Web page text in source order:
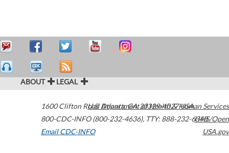
ABOUT LEGAL
1600 Clifton Road Atlanta,GA30329-4027USA
800-CDC-INFO (800-232-4636), TTY: 888-232-6348
Email CDC-INFO
U.S. Department of Health & Human Services
HHS/Open
USA.gov